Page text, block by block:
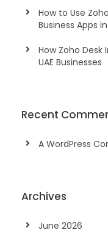
How to Use
Business Apps
How Zoho
UAE Businesses
Recent
A WordPress
Archives
June 2026